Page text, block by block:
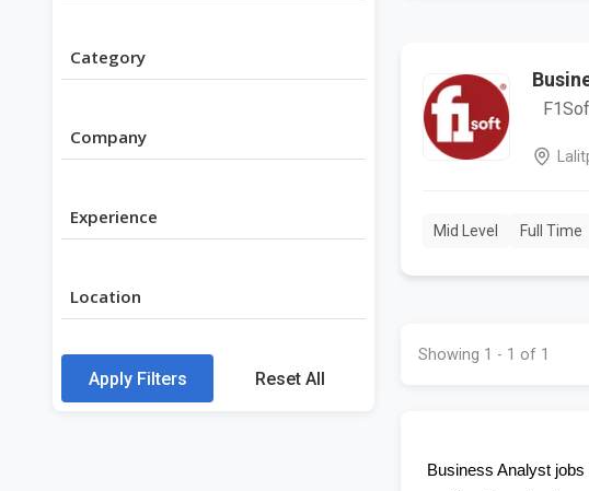
Category
Company
Experience
Location
Apply Filters Reset All
Mid Level Full Time
Showing 1 - 1 of 1
Business Analyst